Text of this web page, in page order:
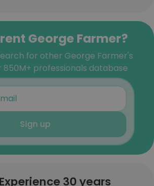
George Farmer?
for other George Farmer's
850M+ professionals database
Sign up
30 years